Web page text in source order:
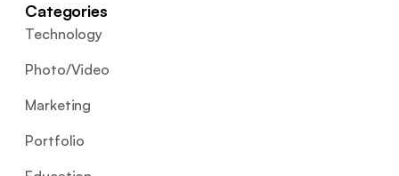
Categories
Technology
Photo/Video
Marketing
Portfolio